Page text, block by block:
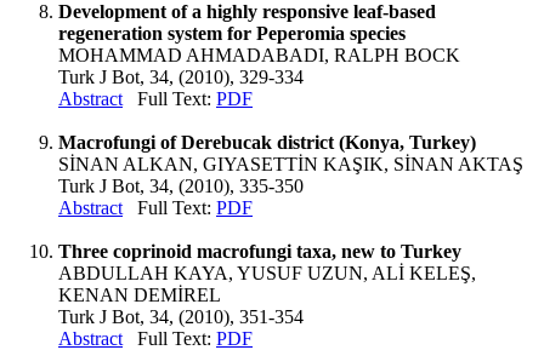
Development of a highly responsive leaf-based
regeneration system for Peperomia species
MOHAMMAD AHMADABADI, RALPH BOCK
Turk J Bot, 34, (2010), 329-334
Abstract Full Text: PDF
Macrofungi of Derebucak district (Konya, Turkey)
SİNAN ALKAN, GIYASETTİN KAŞIK, SİNAN AKTAŞ
Turk J Bot, 34, (2010), 335-350
Abstract Full Text: PDF
Three coprinoid macrofungi taxa, new to Turkey
ABDULLAH KAYA, YUSUF UZUN, ALİ KELEŞ,
KENAN DEMİREL
Turk J Bot, 34, (2010), 351-354
Abstract Full Text: PDF